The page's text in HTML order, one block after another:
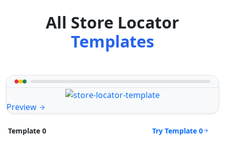
All Store Locator
Templates
Preview
Template 0 Try Template 0